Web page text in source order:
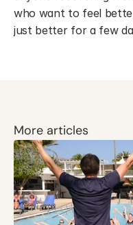
who want to feel
just better for a few
More articles